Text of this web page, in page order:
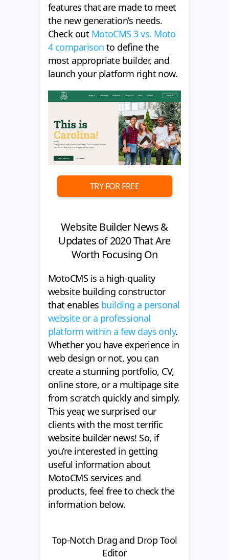
features that are made to meet
the new generation’s needs.
Check out MotoCMS 3 vs. Moto
4 comparison to define the
most appropriate builder, and
launch your platform right now.
TRY FOR FREE
Website Builder News &
Updates of 2020 That Are
Worth Focusing On
MotoCMS is a high-quality
website building constructor
that enables building a personal
website or a professional
platform within a few days only.
Whether you have experience in
web design or not, you can
create a stunning portfolio, CV,
online store, or a multipage site
from scratch quickly and simply.
This year, we surprised our
clients with the most terrific
website builder news! So, if
you’re interested in getting
useful information about
MotoCMS services and
products, feel free to check the
information below.
Top-Notch Drag and Drop Tool
Editor